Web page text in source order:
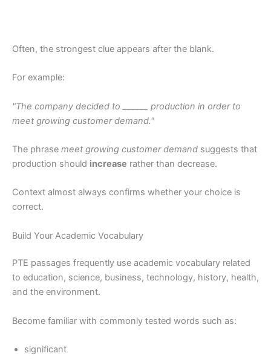
Often, the strongest clue appears after the blank.
For example:
"The company decided to ______ production in order to
meet growing customer demand."
The phrase meet growing customer demand suggests that
production should increase rather than decrease.
Context almost always confirms whether your choice is
correct.
Build Your Academic Vocabulary
PTE passages frequently use academic vocabulary related
to education, science, business, technology, history, health,
and the environment.
Become familiar with commonly tested words such as:
significant